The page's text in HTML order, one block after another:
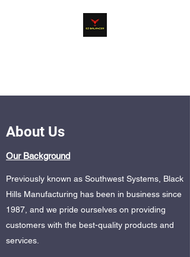
About Us
Our Background
Previously known as Southwest Systems, Black
Hills Manufacturing has been in business since
1987, and we pride ourselves on providing
customers with the best-quality products and
services.